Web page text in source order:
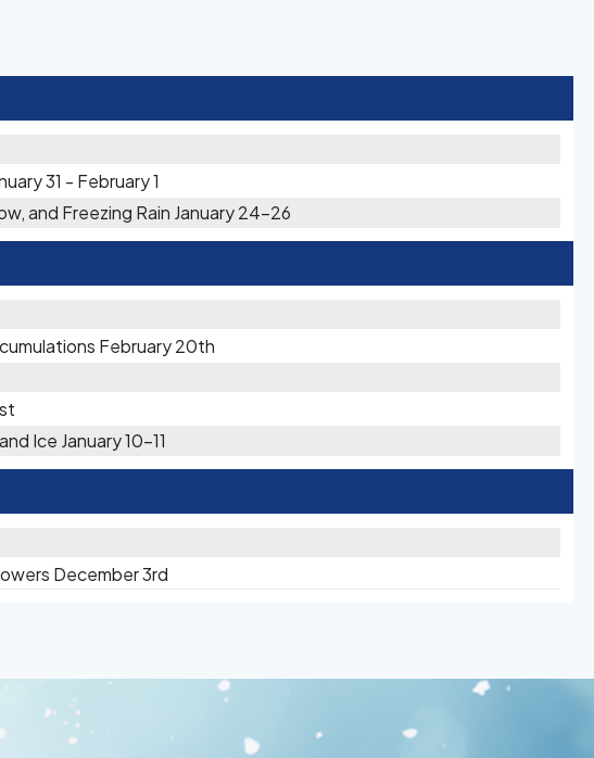
31 - February 1
and Freezing Rain January 24-26
February 20th
Ice January 10-11
December 3rd